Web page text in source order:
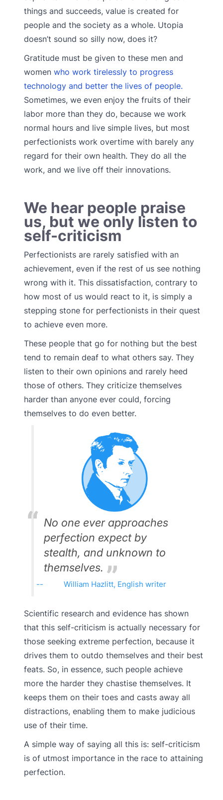
things and succeeds, value is created for
people and the society as a whole. Utopia
doesn’t sound so silly now, does it?
Gratitude must be given to these men and
women who work tirelessly to progress
technology and better the lives of people.
Sometimes, we even enjoy the fruits of their
labor more than they do, because we work
normal hours and live simple lives, but most
perfectionists work overtime with barely any
regard for their own health. They do all the
work, and we live off their innovations.
We hear people praise
us, but we only listen to
self-criticism
Perfectionists are rarely satisfied with an
achievement, even if the rest of us see nothing
wrong with it. This dissatisfaction, contrary to
how most of us would react to it, is simply a
stepping stone for perfectionists in their quest
to achieve even more.
These people that go for nothing but the best
tend to remain deaf to what others say. They
listen to their own opinions and rarely heed
those of others. They criticize themselves
harder than anyone ever could, forcing
themselves to do even better.
No one ever approaches
perfection expect by
stealth, and unknown to
themselves.
William Hazlitt, English writer
Scientific research and evidence has shown
that this self-criticism is actually necessary for
those seeking extreme perfection, because it
drives them to outdo themselves and their best
feats. So, in essence, such people achieve
more the harder they chastise themselves. It
keeps them on their toes and casts away all
distractions, enabling them to make judicious
use of their time.
A simple way of saying all this is: self-criticism
is of utmost importance in the race to attaining
perfection.